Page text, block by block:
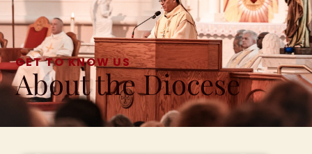
GET TO KNOW US
About the Diocese